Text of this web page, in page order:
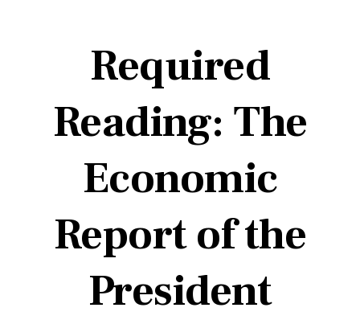
Required
Reading: The
Economic
Report of the
President